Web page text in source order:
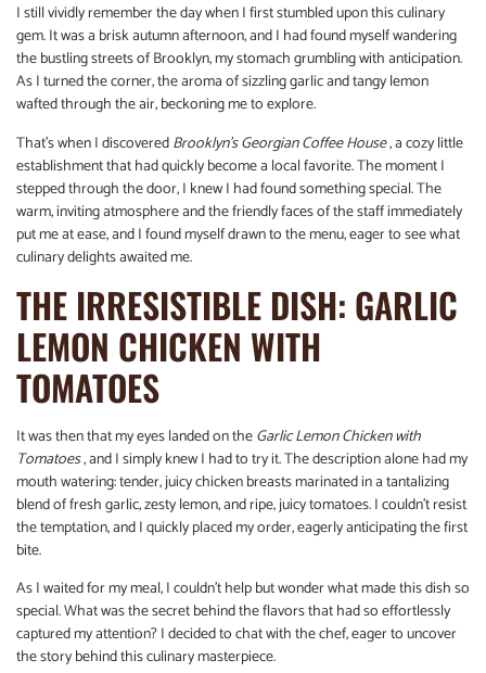
I still vividly remember the day when I first stumbled upon this culinary
gem. It was a brisk autumn afternoon, and I had found myself wandering
the bustling streets of Brooklyn, my stomach grumbling with anticipation.
As I turned the corner, the aroma of sizzling garlic and tangy lemon
wafted through the air, beckoning me to explore.
That’s when I discoveredBrooklyn’s Georgian Coffee House, a cozy little
establishment that had quickly become a local favorite. The moment I
stepped through the door, I knew I had found something special. The
warm, inviting atmosphere and the friendly faces of the staff immediately
put me at ease, and I found myself drawn to the menu, eager to see what
culinary delights awaited me.
THE IRRESISTIBLE DISH: GARLIC
LEMON CHICKEN WITH
TOMATOES
It was then that my eyes landed on theGarlic Lemon Chicken with
Tomatoes, and I simply knew I had to try it. The description alone had my
mouth watering: tender, juicy chicken breasts marinated in a tantalizing
blend of fresh garlic, zesty lemon, and ripe, juicy tomatoes. I couldn’t resist
the temptation, and I quickly placed my order, eagerly anticipating the first
bite.
As I waited for my meal, I couldn’t help but wonder what made this dish so
special. What was the secret behind the flavors that had so effortlessly
captured my attention? I decided to chat with the chef, eager to uncover
the story behind this culinary masterpiece.